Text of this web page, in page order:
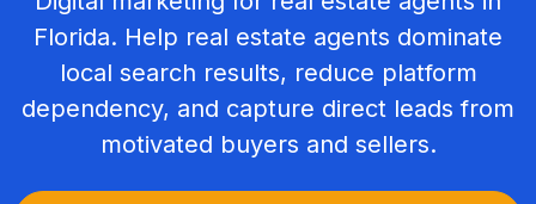
Florida. Help real estate agents dominate
local search results, reduce platform
dependency, and capture direct leads from
motivated buyers and sellers.